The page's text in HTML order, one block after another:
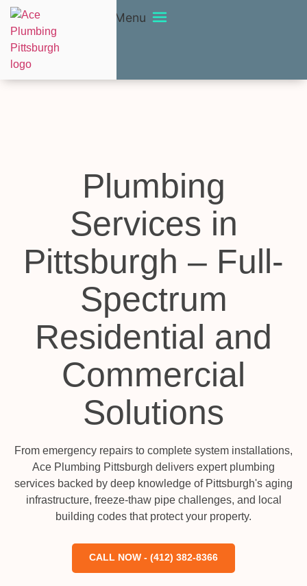
Menu
Plumbing
Services in
Pittsburgh – Full-
Spectrum
Residential and
Commercial
Solutions
From emergency repairs to complete system installations,
Ace Plumbing Pittsburgh delivers expert plumbing
services backed by deep knowledge of Pittsburgh's aging
infrastructure, freeze-thaw pipe challenges, and local
building codes that protect your property.
CALL NOW - (412) 382-8366